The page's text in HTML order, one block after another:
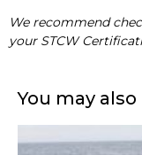
We recommend
your STCW
You may